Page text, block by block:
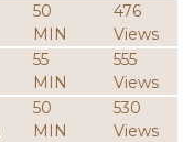
50
MIN
476
Views
55
MIN
555
Views
50
MIN
530
Views